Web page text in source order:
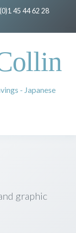
45 44 62 28
- Japanese
graphic